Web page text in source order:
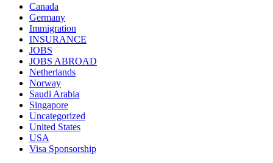
Canada
Germany
Immigration
INSURANCE
JOBS
JOBS ABROAD
Netherlands
Norway
Saudi Arabia
Singapore
Uncategorized
United States
USA
Visa Sponsorship